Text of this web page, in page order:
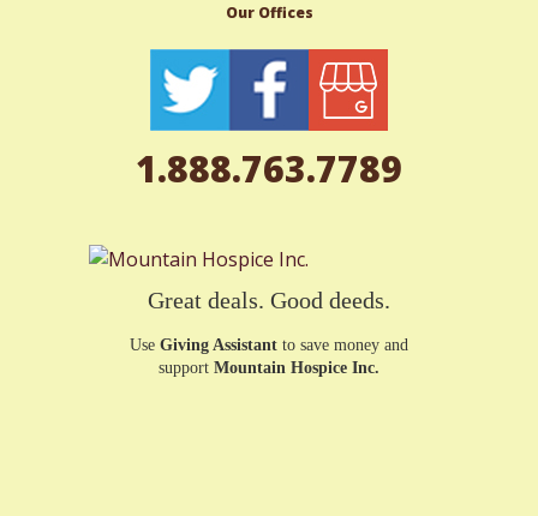
Our Offices
1.888.763.7789
Great deals. Good deeds.
Use Giving Assistant to save money and
support Mountain Hospice Inc.